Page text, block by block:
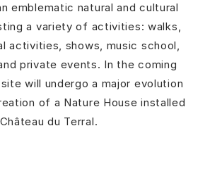
emblematic natural and cultural
a variety of activities: walks,
activities, shows, music school,
private events. In the coming
will undergo a major evolution
of a Nature House installed
du Terral.